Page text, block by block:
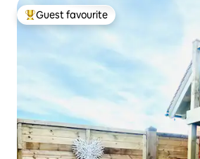
Top guest favourite
Guest favourite